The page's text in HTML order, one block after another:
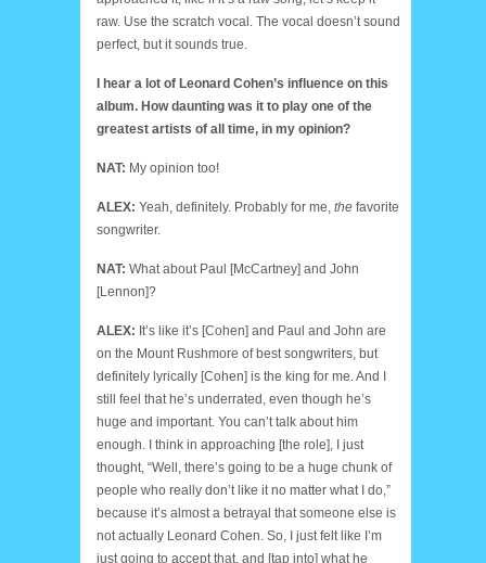
raw. Use the scratch vocal. The vocal doesn’t sound
perfect, but it sounds true.
I hear a lot of Leonard Cohen’s influence on this
album. How daunting was it to play one of the
greatest artists of all time, in my opinion?
NAT: My opinion too!
ALEX: Yeah, definitely. Probably for me, the favorite
songwriter.
NAT: What about Paul [McCartney] and John
[Lennon]?
ALEX: It’s like it’s [Cohen] and Paul and John are
on the Mount Rushmore of best songwriters, but
definitely lyrically [Cohen] is the king for me. And I
still feel that he’s underrated, even though he’s
huge and important. You can’t talk about him
enough. I think in approaching [the role], I just
thought, “Well, there’s going to be a huge chunk of
people who really don’t like it no matter what I do,”
because it’s almost a betrayal that someone else is
not actually Leonard Cohen. So, I just felt like I’m
just going to accept that, and [tap into] what he